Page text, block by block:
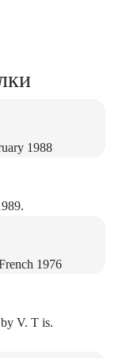
1988
1976
V. T is.